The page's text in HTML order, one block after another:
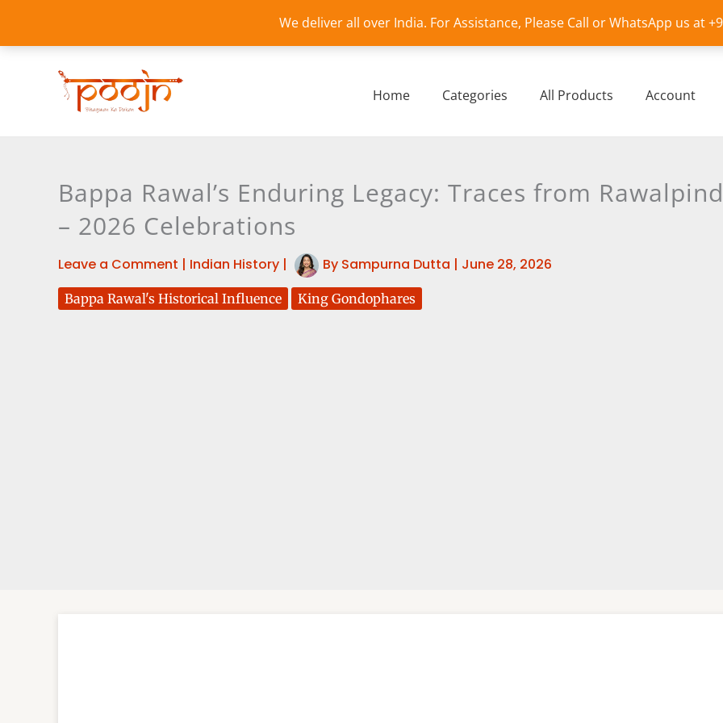
We deliver all over India. For Assistance, Please Call or WhatsApp us at
content
Home Categories All Products Account
Bappa Rawal’s Enduring Legacy: Traces from
– 2026 Celebrations
Leave a Comment | Indian History | By Sampurna Dutta | June 28, 2026
Bappa Rawal's Historical Influence King Gondophares